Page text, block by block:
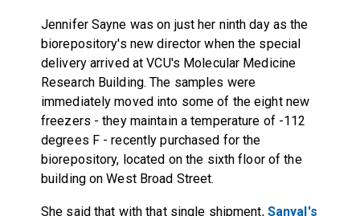
Jennifer Sayne was on just her ninth day as the
biorepository's new director when the special
delivery arrived at VCU's Molecular Medicine
Research Building. The samples were
immediately moved into some of the eight new
freezers - they maintain a temperature of -112
degrees F - recently purchased for the
biorepository, located on the sixth floor of the
building on West Broad Street.
She said that with that single shipment, Sanyal's